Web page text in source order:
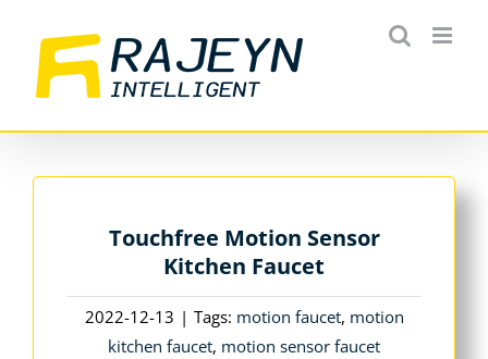
content
Touchfree Motion Sensor
Kitchen Faucet
2022-12-13 | Tags: motion faucet, motion
kitchen faucet, motion sensor faucet